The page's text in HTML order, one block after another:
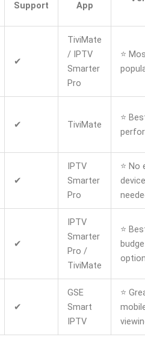
Support App
✔
TiviMate
/ IPTV
Smarter
Pro
⭐
✔ TiviMate
⭐
✔
IPTV
Smarter
Pro
⭐ No
device
✔
IPTV
Smarter
Pro /
TiviMate
⭐
✔
GSE
Smart
IPTV
⭐